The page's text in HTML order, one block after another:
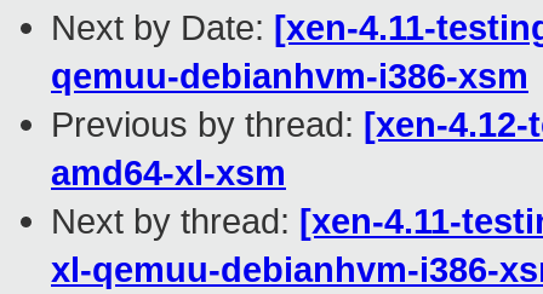
Next by Date: [xen-4.11-
qemuu-debianhvm-i386-xsm
Previous by thread: [xen-
amd64-xl-xsm
Next by thread: [xen-4.11-
xl-qemuu-debianhvm-i386-